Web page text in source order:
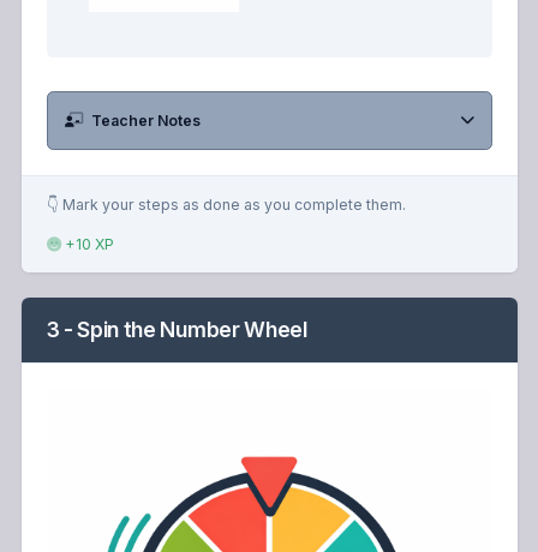
Teacher Notes
👇 Mark your steps as done as you complete them.
+10 XP
3 - Spin the Number Wheel